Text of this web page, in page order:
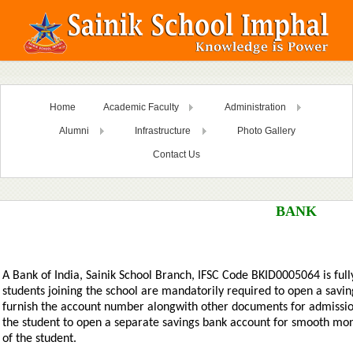
Home Academic Faculty Administration
Alumni Infrastructure Photo Gallery
Contact Us
BANK
A Bank of India, Sainik School Branch, IFSC Code BKID0005064 is
students joining the school are mandatorily required to open a
furnish the account number alongwith other documents for
the student to open a separate savings bank account for smooth
of the student.